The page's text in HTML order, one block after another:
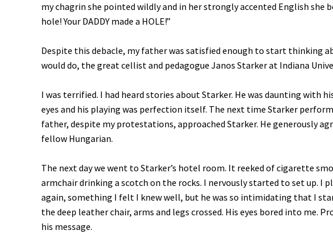
my chagrin she pointed wildly and in her strongly accented English she
hole! Your DADDY made a HOLE!”
Despite this debacle, my father was satisfied enough to start thinking
would do, the great cellist and pedagogue Janos Starker at Indiana
I was terrified. I had heard stories about Starker. He was daunting with
eyes and his playing was perfection itself. The next time Starker
father, despite my protestations, approached Starker. He generously
fellow Hungarian.
The next day we went to Starker’s hotel room. It reeked of cigarette
armchair drinking a scotch on the rocks. I nervously started to set up. I
again, something I felt I knew well, but he was so intimidating that I
the deep leather chair, arms and legs crossed. His eyes bored into me.
his message.